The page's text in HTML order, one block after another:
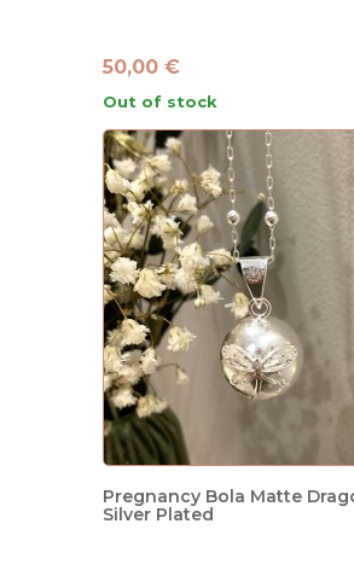
50,00 €
Out of stock
Pregnancy Bola Matte
Silver Plated